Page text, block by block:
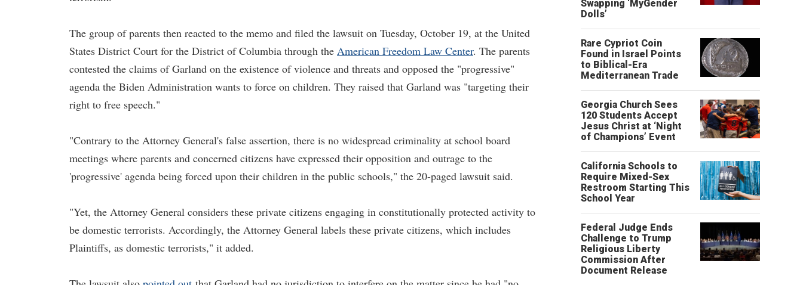
The group of parents then reacted to the memo and filed the lawsuit on Tuesday, October 19, at the United
States District Court for the District of Columbia through the American Freedom Law Center. The parents
contested the claims of Garland on the existence of violence and threats and opposed the "progressive"
agenda the Biden Administration wants to force on children. They raised that Garland was "targeting their
right to free speech."
"Contrary to the Attorney General's false assertion, there is no widespread criminality at school board
meetings where parents and concerned citizens have expressed their opposition and outrage to the
'progressive' agenda being forced upon their children in the public schools," the 20-paged lawsuit said.
"Yet, the Attorney General considers these private citizens engaging in constitutionally protected activity to
be domestic terrorists. Accordingly, the Attorney General labels these private citizens, which includes
Plaintiffs, as domestic terrorists," it added.
Swapping ‘MyGender
Dolls’
Rare Cypriot Coin
Found in Israel Points
to Biblical-Era
Mediterranean Trade
Georgia Church Sees
120 Students Accept
Jesus Christ at ‘Night
of Champions’ Event
California Schools to
Require Mixed-Sex
Restroom Starting This
School Year
Federal Judge Ends
Challenge to Trump
Religious Liberty
Commission After
Document Release